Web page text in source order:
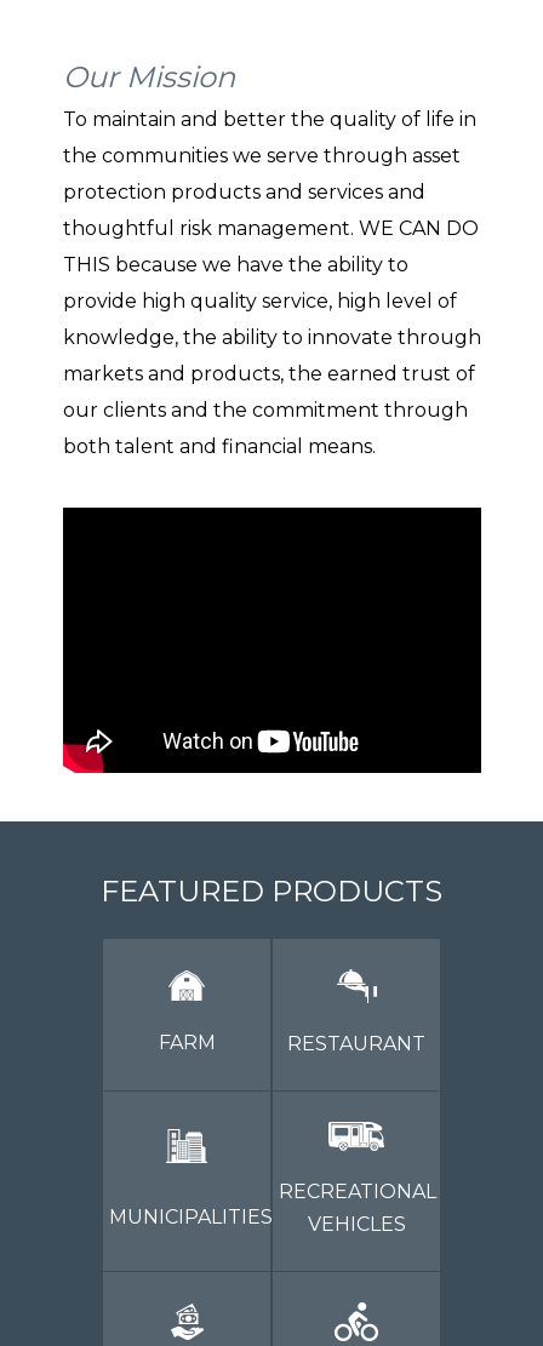
Our Mission
To maintain and better the quality of life in
the communities we serve through asset
protection products and services and
thoughtful risk management. WE CAN DO
THIS because we have the ability to
provide high quality service, high level of
knowledge, the ability to innovate through
markets and products, the earned trust of
our clients and the commitment through
both talent and financial means.
FEATURED PRODUCTS
FARM RESTAURANT
MUNICIPALITIES
RECREATIONAL
VEHICLES